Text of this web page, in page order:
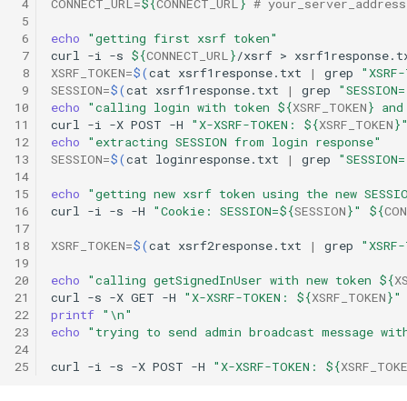
4
5
6
7
8
9
10
11
12
13
14
15
16
17
18
19
20
21
22
23
24
25
CONNECT_URL=${CONNECT_URL} #
echo
"getting first xsrf token"
curl -i -s ${CONNECT_URL}/xsrf >
XSRF_TOKEN=$(cat xsrf1response.txt | grep
SESSION=$(cat xsrf1response.txt | grep
echo
"calling login with token ${XSRF_TOKEN}
curl -i -X POST -H "X-XSRF-TOKEN: ${XSRF_TOKEN}
echo
"extracting SESSION from login response"
SESSION=$(cat loginresponse.txt | grep
echo
"getting new xsrf token using the new
curl -i -s -H "Cookie: SESSION=${SESSION}" ${
XSRF_TOKEN=$(cat xsrf2response.txt | grep
echo "calling getSignedInUser with new token ${
curl -s -X GET -H "X-XSRF-TOKEN: ${XSRF_TOKEN}"
printf "\n"
echo
"trying to send admin broadcast message
curl -i -s -X POST -H "X-XSRF-TOKEN: ${